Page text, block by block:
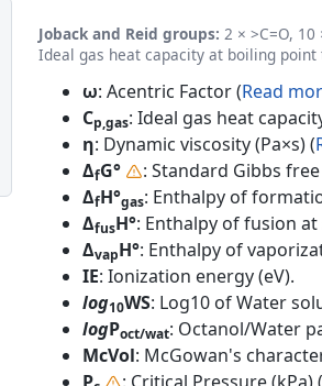
Joback and Reid groups: 2 × >C=O,
Ideal gas heat capacity at boiling
ω: Acentric Factor (Read
Cp,gas: Ideal gas heat
η: Dynamic viscosity (Pa×s) (
ΔfG°
: Standard Gibbs
ΔfH°gas: Enthalpy of
ΔfusH°: Enthalpy of fusion
ΔvapH°: Enthalpy of
IE: Ionization energy (eV).
log10WS: Log10 of Water
logPoct/wat: Octanol/Water
McVol: McGowan's